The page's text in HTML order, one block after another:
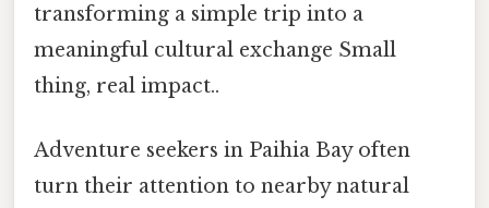
transforming a simple trip into a
meaningful cultural exchange Small
thing, real impact..
Adventure seekers in Paihia Bay often
turn their attention to nearby natural